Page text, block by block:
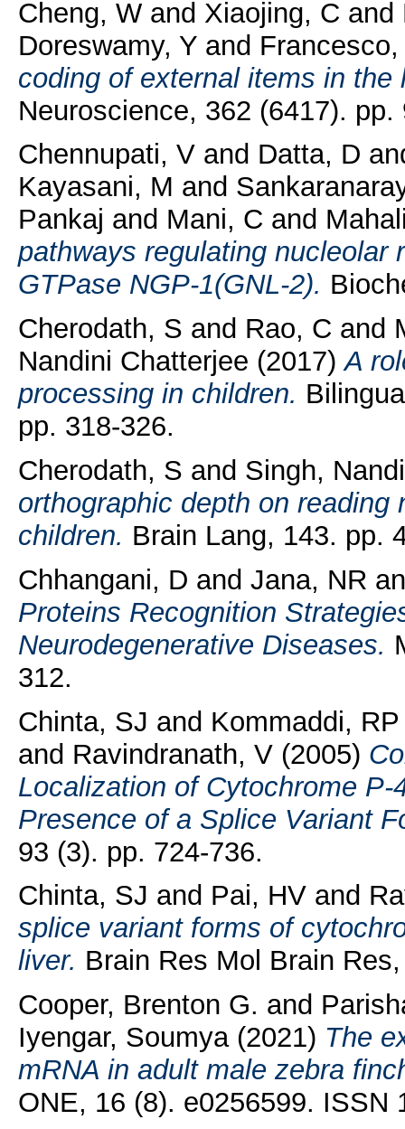
Cheng, Wand Xiaojing, C and
Doreswamy, Yand
coding of external items in
Neuroscience, 362 (6417). pp.
Chennupati, Vand Datta, D
Kayasani, M and
Pankaj and Mani, C and
pathways regulating nucleolar
GTPase NGP-1(GNL-2).
Cherodath, S and Rao, C and
Nandini Chatterjee (2017)A
processing in children.
pp. 318-326.
Cherodath, S and Singh,
orthographic depth on
children. Brain Lang, 143. pp.
Chhangani, D and Jana, NR
Proteins Recognition
Neurodegenerative Diseases.
312.
Chinta, SJ and Kommaddi, RP
and Ravindranath, V(2005)
Localization of Cytochrome
Presence of a Splice Variant
93 (3). pp. 724-736.
Chinta, SJ and Pai, HVand
splice variant forms of
liver. Brain Res Mol Brain
Cooper, Brenton G. and
Iyengar, Soumya(2021) The
mRNA in adult male zebra
ONE, 16 (8). e0256599. ISSN